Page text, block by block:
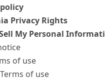
Privacy Rights
My Personal
of use
of use